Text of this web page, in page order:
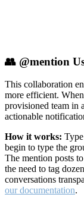
👥 @mention
This collaboration
more efficient.
provisioned team in
actionable
How it works: Type
begin to type the
The mention posts
the need to tag
conversations
our documentation.